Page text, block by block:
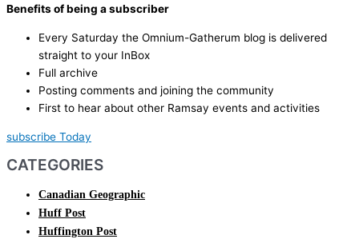
Benefits of being a subscriber
Every Saturday the Omnium-Gatherum blog is delivered
straight to your InBox
Full archive
Posting comments and joining the community
First to hear about other Ramsay events and activities
subscribe Today
CATEGORIES
Canadian Geographic
Huff Post
Huffington Post